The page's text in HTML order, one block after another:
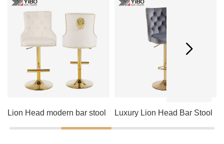
Lion Head modern bar stool Luxury Lion Head Bar Stool